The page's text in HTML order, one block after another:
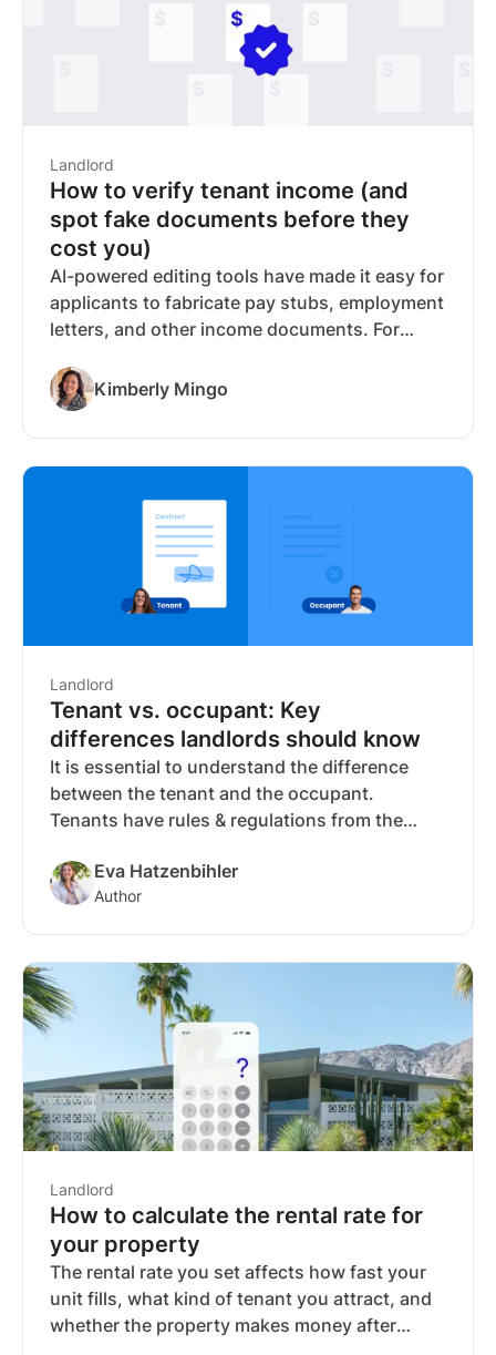
help verify income using bank-sourced data
instead of uploaded documents.
Landlord
How to verify tenant income (and
spot fake documents before they
cost you)
AI-powered editing tools have made it easy for
applicants to fabricate pay stubs, employment
letters, and other income documents. For
no longer enough to confirm whether a tenant
can actually afford the rent. Bank-verified
directly from the applicant's financial
controls with data they can't alter.
Kimberly Mingo
Landlord
Tenant vs. occupant: Key
differences landlords should know
It is essential to understand the difference
between the tenant and the occupant.
Tenants have rules & regulations from the
the rules but have no contract.
Eva Hatzenbihler
Author
Landlord
How to calculate the rental rate for
your property
The rental rate you set affects how fast your
unit fills, what kind of tenant you attract, and
whether the property makes money after